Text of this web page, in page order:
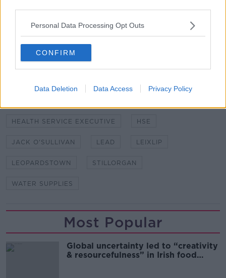
Personal Data Processing Opt Outs
CONFIRM
Data Deletion Data Access Privacy Policy
READ MORE ABOUT
CASTLEREA PUBLIC WATER SUPPLY
HEALTH SERVICE EXECUTIVE HSE
JACK O'SULLIVAN LEAD LEIXLIP
LEOPARDSTOWN STILLORGAN
WATER SUPPLIES
Most Popular
Global uncertainty led to “creativity
& resourcefulness” in Irish food